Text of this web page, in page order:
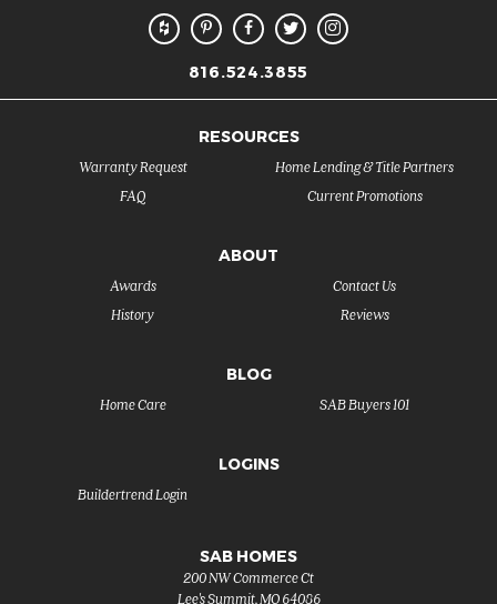
816.524.3855
RESOURCES
FAQ
Warranty Request
Current Promotions
Home Lending & Title Partners
ABOUT
History
Awards
Reviews
Contact Us
BLOG
SAB Buyers 101
Home Care
LOGINS
Buildertrend Login
SAB HOMES
200 NW Commerce Ct
Lee's Summit,MO 64086